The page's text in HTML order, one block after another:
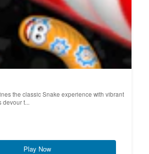
the classic Snake experience with vibrant
devour t...
Play Now